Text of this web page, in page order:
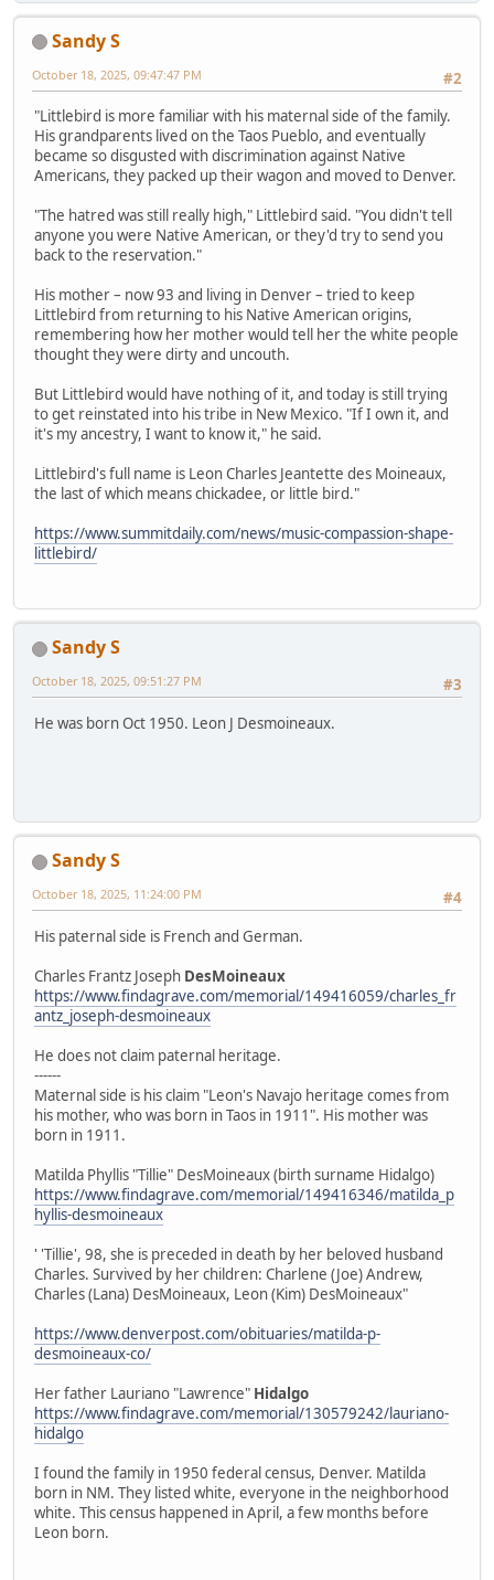
Sandy S
#2
October 18, 2025, 09:47:47 PM
"Littlebird is more familiar with his maternal side of the family.
His grandparents lived on the Taos Pueblo, and eventually
became so disgusted with discrimination against Native
Americans, they packed up their wagon and moved to Denver.
"The hatred was still really high," Littlebird said. "You didn't tell
anyone you were Native American, or they'd try to send you
back to the reservation."
His mother – now 93 and living in Denver – tried to keep
Littlebird from returning to his Native American origins,
remembering how her mother would tell her the white people
thought they were dirty and uncouth.
But Littlebird would have nothing of it, and today is still trying
to get reinstated into his tribe in New Mexico. "If I own it, and
it's my ancestry, I want to know it," he said.
Littlebird's full name is Leon Charles Jeantette des Moineaux,
the last of which means chickadee, or little bird."
https://www.summitdaily.com/news/music-compassion-shape-
littlebird/
Sandy S
#3
October 18, 2025, 09:51:27 PM
He was born Oct 1950. Leon J Desmoineaux.
Sandy S
#4
October 18, 2025, 11:24:00 PM
His paternal side is French and German.
Charles Frantz Joseph DesMoineaux
https://www.findagrave.com/memorial/149416059/charles_fr
antz_joseph-desmoineaux
He does not claim paternal heritage.
------
Maternal side is his claim "Leon's Navajo heritage comes from
his mother, who was born in Taos in 1911". His mother was
born in 1911.
Matilda Phyllis "Tillie" DesMoineaux (birth surname Hidalgo)
https://www.findagrave.com/memorial/149416346/matilda_p
hyllis-desmoineaux
' 'Tillie', 98, she is preceded in death by her beloved husband
Charles. Survived by her children: Charlene (Joe) Andrew,
Charles (Lana) DesMoineaux, Leon (Kim) DesMoineaux"
https://www.denverpost.com/obituaries/matilda-p-
desmoineaux-co/
Her father Lauriano "Lawrence" Hidalgo
https://www.findagrave.com/memorial/130579242/lauriano-
hidalgo
I found the family in 1950 federal census, Denver. Matilda
born in NM. They listed white, everyone in the neighborhood
white. This census happened in April, a few months before
Leon born.